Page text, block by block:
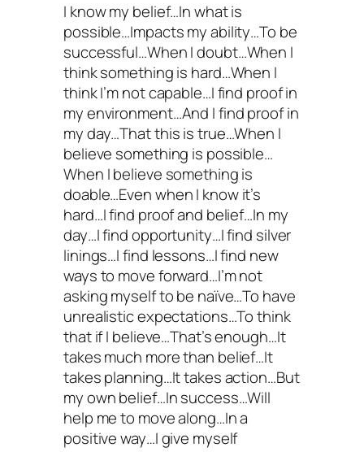
I know my belief…In what is
possible…Impacts my ability…To be
successful…When I doubt…When I
think something is hard…When I
think I’m not capable…I find proof in
my environment…And I find proof in
my day…That this is true…When I
believe something is possible…
When I believe something is
doable…Even when I know it’s
hard…I find proof and belief…In my
day…I find opportunity…I find silver
linings…I find lessons…I find new
ways to move forward…I’m not
asking myself to be naïve…To have
unrealistic expectations…To think
that if I believe…That’s enough…It
takes much more than belief…It
takes planning…It takes action…But
my own belief…In success…Will
help me to move along…In a
positive way…I give myself